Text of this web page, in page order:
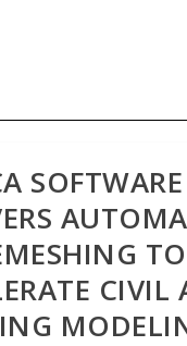
TO
CIVIL